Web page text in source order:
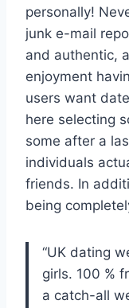
personally!
junk e-mail
and authentic,
enjoyment
users want
here selecting
some after a
individuals
friends. In
being
“UK dating
girls. 100 %
a catch-all